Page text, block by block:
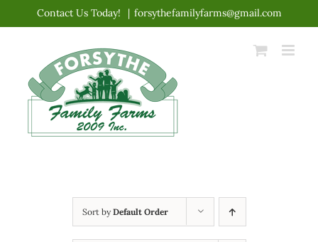
content
Contact Us Today! | forsythefamilyfarms@gmail.com
Sort byDefault Order